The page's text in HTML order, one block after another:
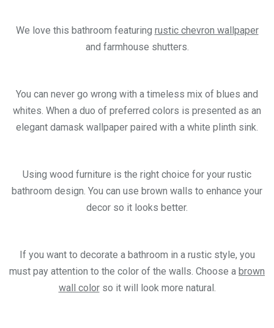
We love this bathroom featuring rustic chevron wallpaper
and farmhouse shutters.
You can never go wrong with a timeless mix of blues and
whites. When a duo of preferred colors is presented as an
elegant damask wallpaper paired with a white plinth sink.
Using wood furniture is the right choice for your rustic
bathroom design. You can use brown walls to enhance your
decor so it looks better.
If you want to decorate a bathroom in a rustic style, you
must pay attention to the color of the walls. Choose a brown
wall colorso it will look more natural.